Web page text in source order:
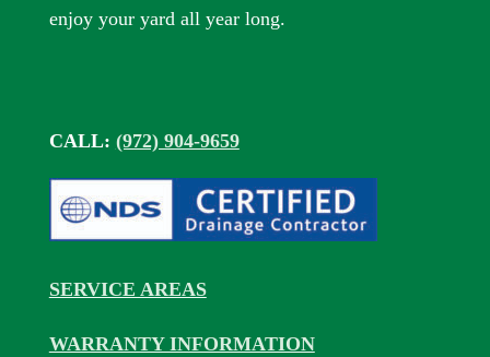
enjoy your yard all year long.
CALL: (972) 904-9659
SERVICE AREAS
WARRANTY INFORMATION